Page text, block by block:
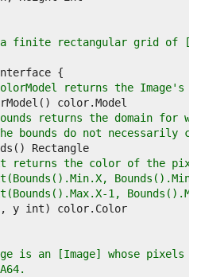
finite rectangular grid of
returns the Image's
returns the domain for
bounds do not necessarily
returns the color of the
1,
is an [Image] whose pixels